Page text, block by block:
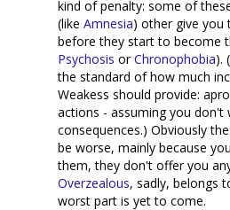
kind of penalty: some of
(like Amnesia) other give you
before they start to become
Psychosis orChronophobia).
the standard of how much
Weakess should provide:
actions - assuming you don't
consequences.) Obviously
be worse, mainly because
them, they don't offer you
Overzealous, sadly, belongs
worst part is yet to come.